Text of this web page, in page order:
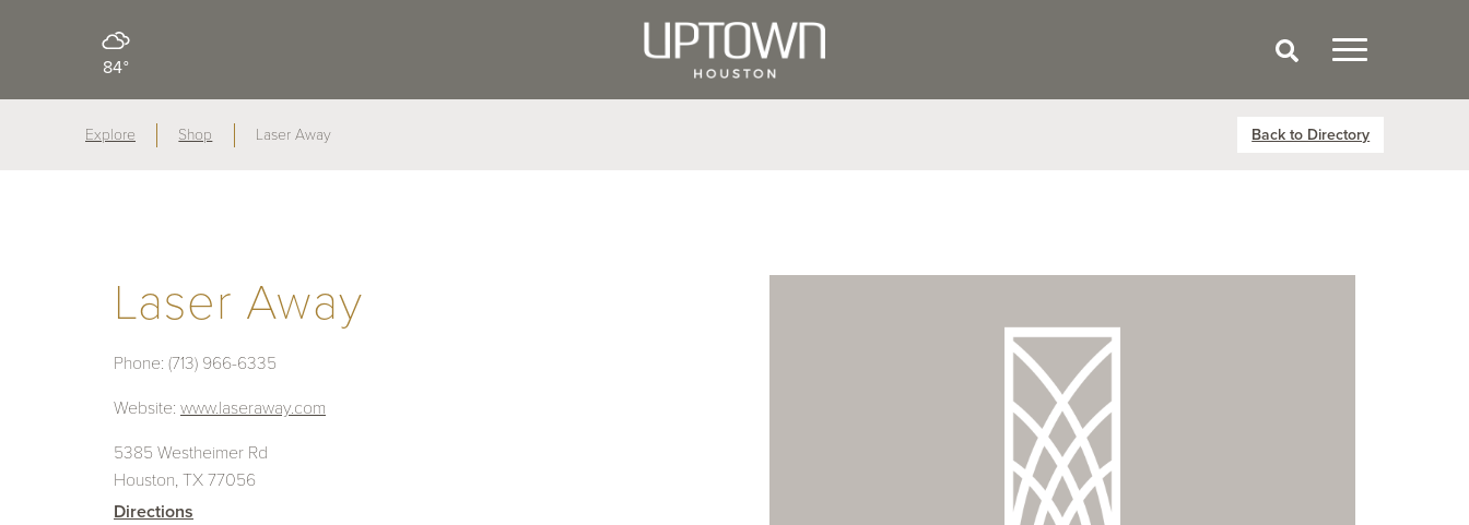
84°
Explore Shop Laser Away Back to Directory
Laser Away
Phone: (713) 966-6335
Website: www.laseraway.com
5385 Westheimer Rd
Houston, TX 77056
Directions